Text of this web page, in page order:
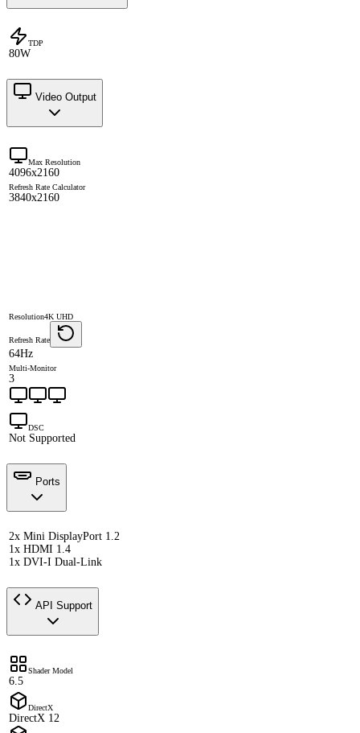
TDP
80W
Video Output
Max Resolution
4096x2160
Refresh Rate Calculator
3840x2160
Resolution4K UHD
Refresh Rate
64Hz
Multi-Monitor
3
DSC
Not Supported
Ports
2x Mini DisplayPort 1.2
1x HDMI 1.4
1x DVI-I Dual-Link
API Support
Shader Model
6.5
DirectX
DirectX 12